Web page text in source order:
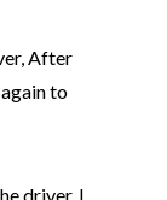
After
to
driver. I